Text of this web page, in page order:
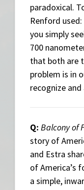
paradoxical.
Renford
you simply
700
that both are
problem is in
recognize
Q: Balcony of
story of
and Estra
of America’s
a simple,